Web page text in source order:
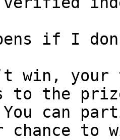
if I
win,
to the
can
chance to